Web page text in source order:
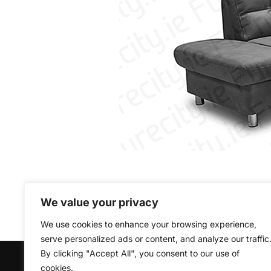
We value your privacy
We use cookies to enhance your browsing experience,
serve personalized ads or content, and analyze our traffic.
By clicking "Accept All", you consent to our use of
cookies.
Copyright © 2026 Furniturecity.ie